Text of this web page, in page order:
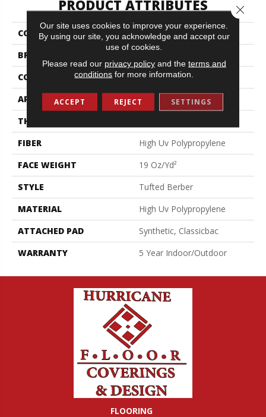
PRODUCT ATTRIBUTES
COLLECTION
NATURAL PATH
BRAND
CONSTRUCTION
Tufted Berber
APPLICATION
Commercial
THICKNESS
FIBER
High Uv Polypropylene
FACE WEIGHT
19 Oz/yd²
STYLE
Tufted Berber
MATERIAL
High Uv Polypropylene
ATTACHED PAD
Synthetic, Classicbac
WARRANTY
5 Year Indoor/Outdoor
FLOORING
Our site uses cookies to improve your experience.
By using our site, you acknowledge and accept our
use of cookies.
Please read our privacy policyand the terms and
conditions for more information.
ACCEPT REJECT SETTINGS
Close